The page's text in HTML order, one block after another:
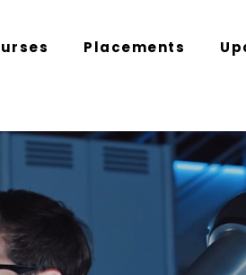
Placements